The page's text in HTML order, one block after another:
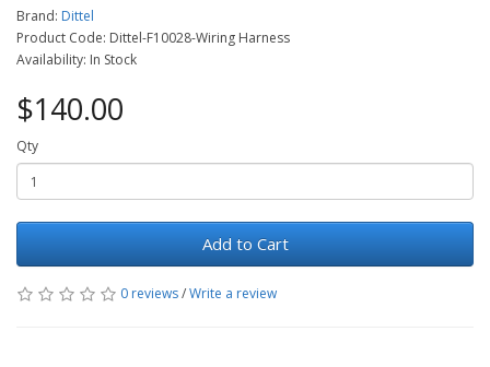
Brand: Dittel
Product Code: Dittel-F10028-Wiring Harness
Availability: In Stock
$140.00
Qty
Add to Cart
0 reviews/Write a review